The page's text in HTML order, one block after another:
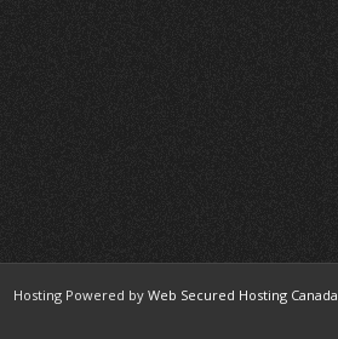
Hosting Powered by Web Secured Hosting Canada